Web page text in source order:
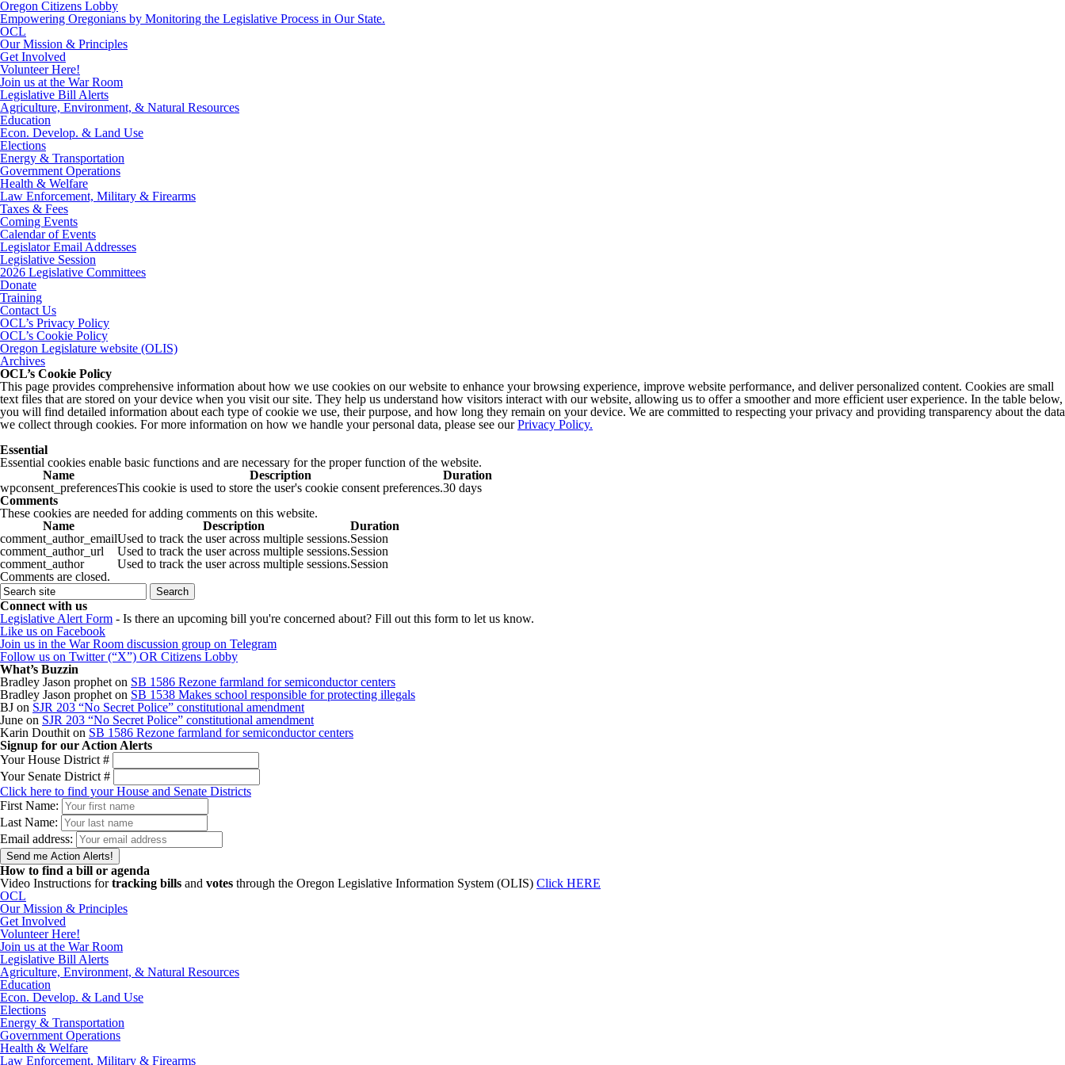
Oregon Citizens Lobby
Empowering Oregonians by Monitoring the Legislative Process in Our State.
OCL
Our Mission & Principles
Get Involved
Volunteer Here!
Join us at the War Room
Legislative Bill Alerts
Agriculture, Environment, & Natural Resources
Education
Econ. Develop. & Land Use
Elections
Energy & Transportation
Government Operations
Health & Welfare
Law Enforcement, Military & Firearms
Taxes & Fees
Coming Events
Calendar of Events
Legislator Email Addresses
Legislative Session
2026 Legislative Committees
Donate
Training
Contact Us
OCL’s Privacy Policy
OCL’s Cookie Policy
Oregon Legislature website (OLIS)
Archives
OCL’s Cookie Policy
This page provides comprehensive information about how we use cookies on our website to enhance your browsing experience, improve website performance, and deliver personalized content. Cookies are small
text files that are stored on your device when you visit our site. They help us understand how visitors interact with our website, allowing us to offer a smoother and more efficient user experience. In the table below,
you will find detailed information about each type of cookie we use, their purpose, and how long they remain on your device. We are committed to respecting your privacy and providing transparency about the data
we collect through cookies. For more information on how we handle your personal data, please see ourPrivacy Policy.
Essential
Essential cookies enable basic functions and are necessary for the proper function of the website.
Name
Description
Duration
wpconsent_preferencesThis cookie is used to store the user's cookie consent preferences.30 days
Comments
These cookies are needed for adding comments on this website.
Name
Description
Duration
comment_author_emailUsed to track the user across multiple sessions.Session
comment_author_url
Used to track the user across multiple sessions.Session
comment_author
Used to track the user across multiple sessions.Session
Comments are closed.
Connect with us
Legislative Alert Form - Is there an upcoming bill you're concerned about? Fill out this form to let us know.
Like us on Facebook
Join us in the War Room discussion group on Telegram
Follow us on Twitter (“X”) OR Citizens Lobby
What’s Buzzin
Bradley Jason prophet on SB 1586 Rezone farmland for semiconductor centers
Bradley Jason prophet on SB 1538 Makes school responsible for protecting illegals
BJ on SJR 203 “No Secret Police” constitutional amendment
June on SJR 203 “No Secret Police” constitutional amendment
Karin Douthit on SB 1586 Rezone farmland for semiconductor centers
Signup for our Action Alerts
Your House District #
Your Senate District #
Click here to find your House and Senate Districts
First Name:
Last Name:
Email address:
How to find a bill or agenda
Video Instructions fortracking bills and votes through the Oregon Legislative Information System (OLIS) Click HERE
OCL
Our Mission & Principles
Get Involved
Volunteer Here!
Join us at the War Room
Legislative Bill Alerts
Agriculture, Environment, & Natural Resources
Education
Econ. Develop. & Land Use
Elections
Energy & Transportation
Government Operations
Health & Welfare
Law Enforcement, Military & Firearms